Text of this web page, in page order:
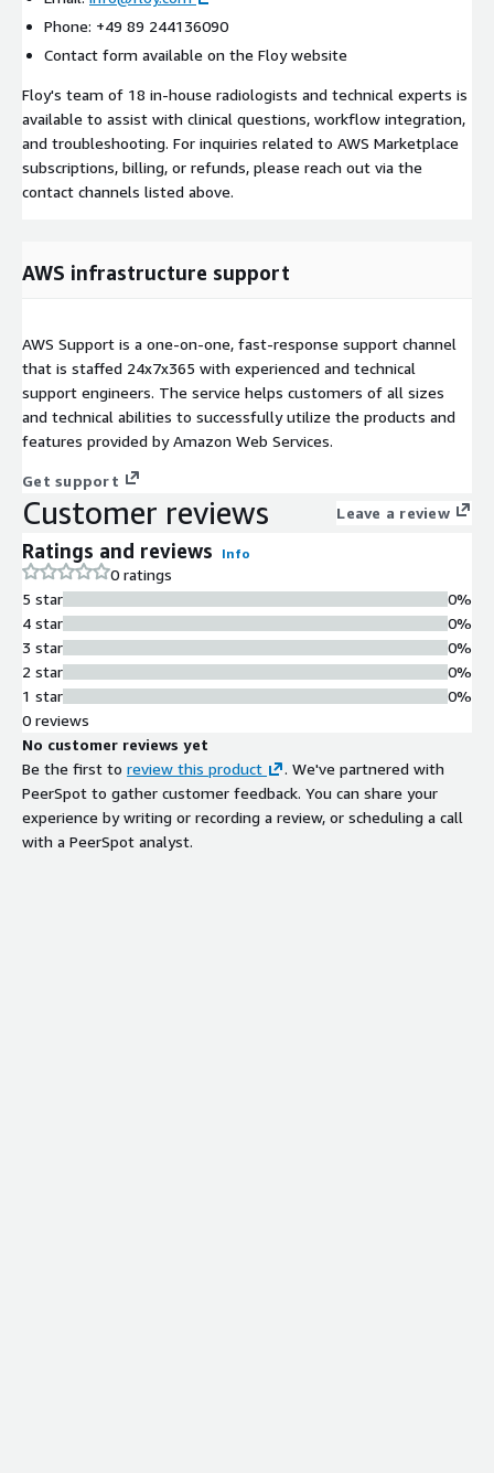
Phone: +49 89 244136090
Contact form available on the Floy website
Floy's team of 18 in-house radiologists and technical experts is
available to assist with clinical questions, workflow integration,
and troubleshooting. For inquiries related to AWS Marketplace
subscriptions, billing, or refunds, please reach out via the
contact channels listed above.
AWS infrastructure support
AWS Support is a one-on-one, fast-response support channel
that is staffed 24x7x365 with experienced and technical
support engineers. The service helps customers of all sizes
and technical abilities to successfully utilize the products and
features provided by Amazon Web Services.
Get support
Customer reviews Leave a review
Ratings and reviews Info
0 ratings
5 star
4 star
3 star
2 star
1 star
0%
0%
0%
0%
0%
0 reviews
No customer reviews yet
Be the first to review this product
. We've partnered with
PeerSpot to gather customer feedback. You can share your
experience by writing or recording a review, or scheduling a call
with a PeerSpot analyst.